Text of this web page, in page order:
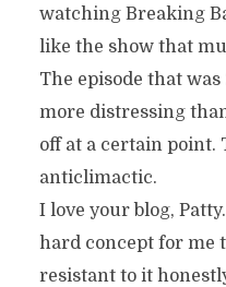
watching Breaking
like the show that
The episode that
more distressing
off at a certain point.
anticlimactic.
I love your blog,
hard concept for me
resistant to it